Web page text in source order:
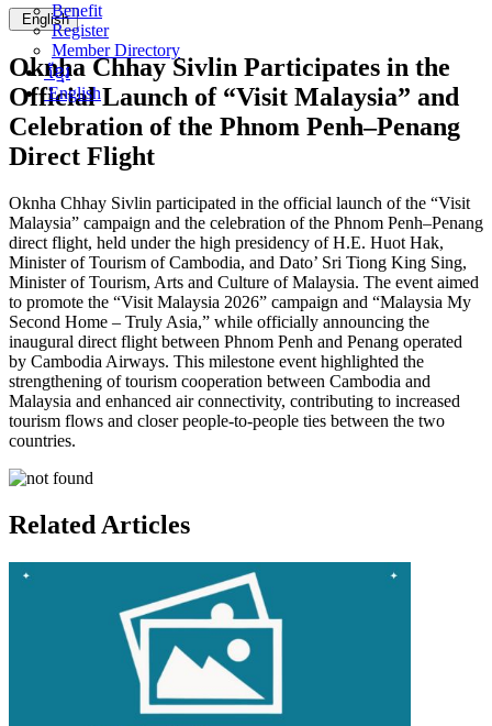
Benefit
Register
Member Directory
English
ខ្មែរ
English
Oknha Chhay Sivlin Participates in the
Official Launch of “Visit Malaysia” and
Celebration of the Phnom Penh–Penang
Direct Flight
Oknha Chhay Sivlin participated in the official launch of the “Visit
Malaysia” campaign and the celebration of the Phnom Penh–Penang
direct flight, held under the high presidency of H.E. Huot Hak,
Minister of Tourism of Cambodia, and Dato’ Sri Tiong King Sing,
Minister of Tourism, Arts and Culture of Malaysia. The event aimed
to promote the “Visit Malaysia 2026” campaign and “Malaysia My
Second Home – Truly Asia,” while officially announcing the
inaugural direct flight between Phnom Penh and Penang operated
by Cambodia Airways. This milestone event highlighted the
strengthening of tourism cooperation between Cambodia and
Malaysia and enhanced air connectivity, contributing to increased
tourism flows and closer people-to-people ties between the two
countries.
Related Articles